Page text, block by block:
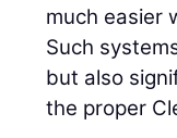
much easier
Such
but also
the proper